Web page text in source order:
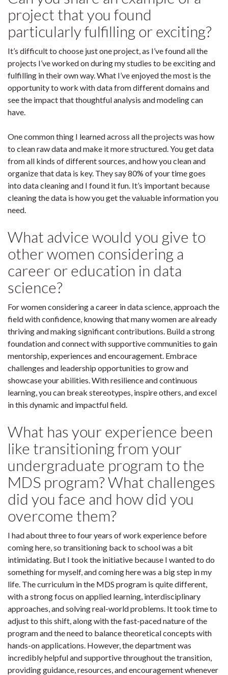
project that you found
particularly fulfilling or exciting?
It’s difficult to choose just one project, as I’ve found all the
projects I’ve worked on during my studies to be exciting and
fulfilling in their own way. What I’ve enjoyed the most is the
opportunity to work with data from different domains and
see the impact that thoughtful analysis and modeling can
have.
One common thing I learned across all the projects was how
to clean raw data and make it more structured. You get data
from all kinds of different sources, and how you clean and
organize that data is key. They say 80% of your time goes
into data cleaning and I found it fun. It’s important because
cleaning the data is how you get the valuable information you
need.
What advice would you give to
other women considering a
career or education in data
science?
For women considering a career in data science, approach the
field with confidence, knowing that many women are already
thriving and making significant contributions. Build a strong
foundation and connect with supportive communities to gain
mentorship, experiences and encouragement. Embrace
challenges and leadership opportunities to grow and
showcase your abilities. With resilience and continuous
learning, you can break stereotypes, inspire others, and excel
in this dynamic and impactful field.
What has your experience been
like transitioning from your
undergraduate program to the
MDS program? What challenges
did you face and how did you
overcome them?
I had about three to four years of work experience before
coming here, so transitioning back to school was a bit
intimidating. But I took the initiative because I wanted to do
something for myself, and coming here was a big step in my
life. The curriculum in the MDS program is quite different,
with a strong focus on applied learning, interdisciplinary
approaches, and solving real-world problems. It took time to
adjust to this shift, along with the fast-paced nature of the
program and the need to balance theoretical concepts with
hands-on applications. However, the department was
incredibly helpful and supportive throughout the transition,
providing guidance, resources, and encouragement whenever